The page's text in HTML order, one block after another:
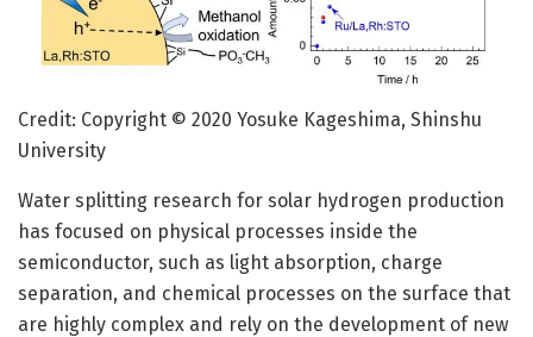
Credit: Copyright © 2020 Yosuke Kageshima, Shinshu
University
Water splitting research for solar hydrogen production
has focused on physical processes inside the
semiconductor, such as light absorption, charge
separation, and chemical processes on the surface that
are highly complex and rely on the development of new